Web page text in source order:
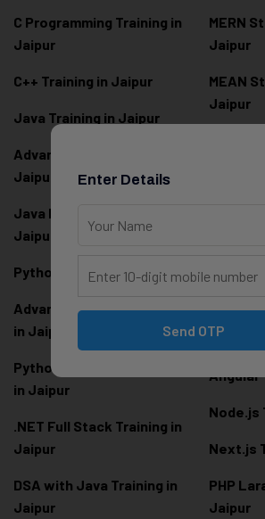
C Programming Training in
Jaipur
C++ Training in Jaipur
Java Training in Jaipur
Advanced Java Training in
Jaipur
Java Full Stack Training in
Jaipur
Python Training in Jaipur
Advanced Python Training
in Jaipur
Python Full Stack Training
in Jaipur
.NET Full Stack Training in
Jaipur
DSA with Java Training in
Jaipur
MERN
Jaipur
MEAN
Jaipur
Angular
Node.js
Next.js
PHP
Jaipur
Enter Details
Send OTP